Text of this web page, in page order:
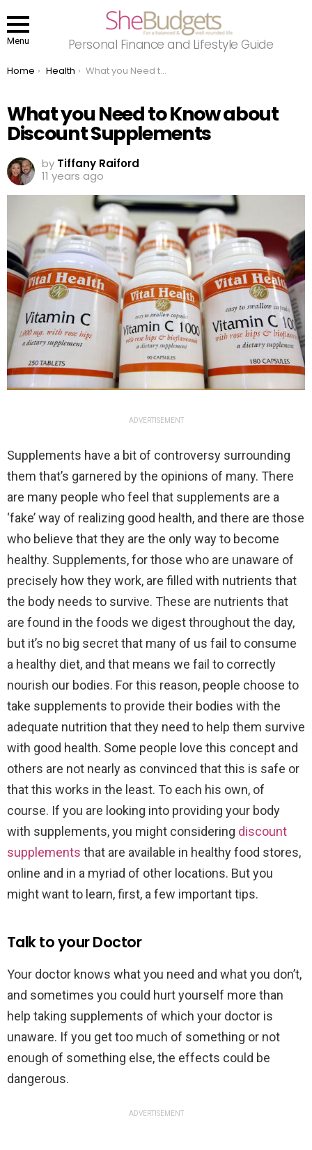
Menu Personal Finance and Lifestyle Guide
You are here:
Home Health What you Need to Know about Discount Supplements
What you Need to Know about
Discount Supplements
by Tiffany Raiford
11 years ago
ADVERTISEMENT
Supplements have a bit of controversy surrounding
them that’s garnered by the opinions of many. There
are many people who feel that supplements are a
‘fake’ way of realizing good health, and there are those
who believe that they are the only way to become
healthy. Supplements, for those who are unaware of
precisely how they work, are filled with nutrients that
the body needs to survive. These are nutrients that
are found in the foods we digest throughout the day,
but it’s no big secret that many of us fail to consume
a healthy diet, and that means we fail to correctly
nourish our bodies. For this reason, people choose to
take supplements to provide their bodies with the
adequate nutrition that they need to help them survive
with good health. Some people love this concept and
others are not nearly as convinced that this is safe or
that this works in the least. To each his own, of
course. If you are looking into providing your body
with supplements, you might considering discount
supplements that are available in healthy food stores,
online and in a myriad of other locations. But you
might want to learn, first, a few important tips.
Talk to your Doctor
Your doctor knows what you need and what you don’t,
and sometimes you could hurt yourself more than
help taking supplements of which your doctor is
unaware. If you get too much of something or not
enough of something else, the effects could be
dangerous.
ADVERTISEMENT